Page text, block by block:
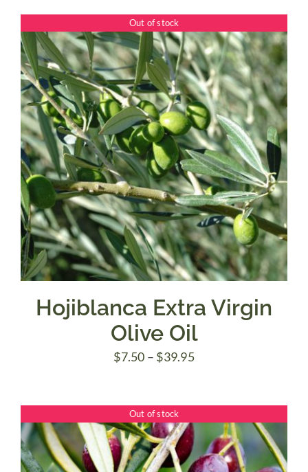
through
$39.95
Out of stock
Hojiblanca Extra Virgin
Olive Oil
$7.50 – $39.95Price
through
$39.95
Out of stock